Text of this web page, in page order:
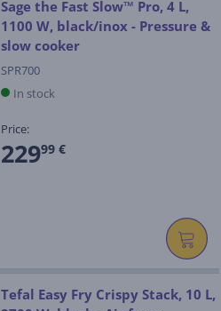
Sage the Fast Slow™ Pro, 4 L,
1100 W, black/inox - Pressure &
slow cooker
SPR700
In stock
Price:
22999 €
Tefal Easy Fry Crispy Stack, 10 L,